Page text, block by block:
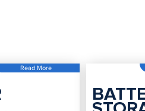
Read More